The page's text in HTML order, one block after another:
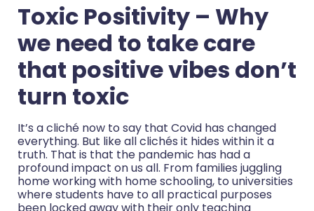
Toxic Positivity – Why
we need to take care
that positive vibes don’t
turn toxic
It’s a cliché now to say that Covid has changed
everything. But like all clichés it hides within it a
truth. That is that the pandemic has had a
profound impact on us all. From families juggling
home working with home schooling, to universities
where students have to all practical purposes